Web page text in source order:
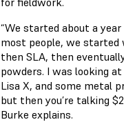
“We started about a
most people, we started
then SLA, then
powders. I was looking
Lisa X, and some metal
but then you’re talking
Burke explains.